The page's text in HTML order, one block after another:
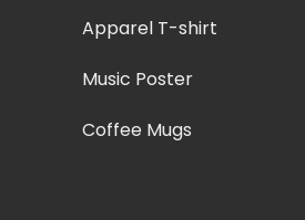
Apparel T-shirt
Music Poster
Coffee Mugs